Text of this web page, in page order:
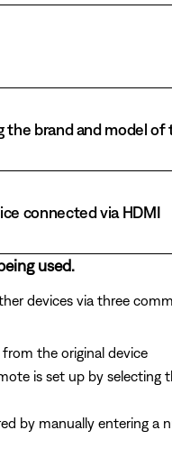
the brand and model
connected via HDMI
used.
devices via three
the original device
is set up by
by manually entering